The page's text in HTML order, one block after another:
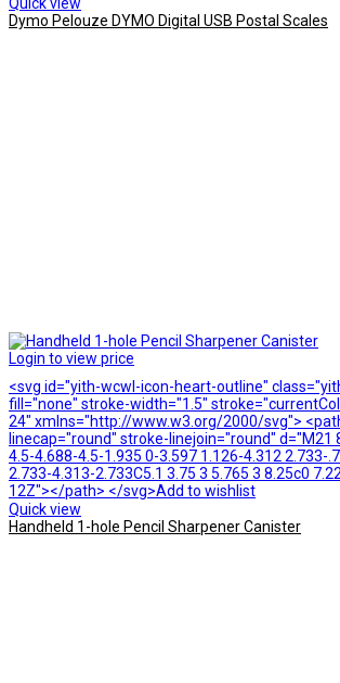
Quick view
Dymo Pelouze DYMO Digital USB Postal Scales
Login to view price
<svg id="yith-wcwl-icon-heart-outline"
fill="none" stroke-width="1.5"
24" xmlns="http://www.w3.org/2000/svg">
linecap="round" stroke-linejoin="round" d="M21
4.5-4.688-4.5-1.935 0-3.597 1.126-4.312 2.733-
2.733-4.313-2.733C5.1 3.75 3 5.765 3 8.25c0
12Z"></path> </svg>Add to wishlist
Quick view
Handheld 1-hole Pencil Sharpener Canister